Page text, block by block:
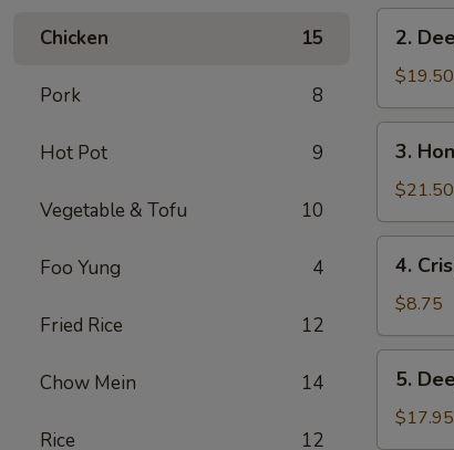
Chicken 15
Pork 8
Hot Pot 9
Vegetable & Tofu 10
Foo Yung 4
Fried Rice 12
Chow Mein 14
Rice 12
Lettuce
Wrap
Deep
Fried
Chicken
Wings
2.
$19.50
Honey
Garlic
Spareribs
3.
$21.50
Crispy
Spring
Rolls
(2)
4.
$8.75
Deep
Fried
Scallops
5.
$17.95